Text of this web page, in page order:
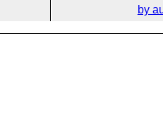
by